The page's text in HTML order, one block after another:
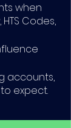
when
Codes,
accounts,
expect.